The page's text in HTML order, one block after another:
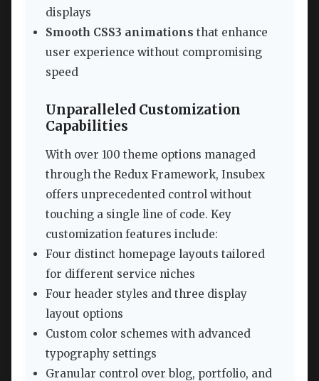
displays
Smooth CSS3 animations that enhance
user experience without compromising
speed
Unparalleled Customization
Capabilities
With over 100 theme options managed
through the Redux Framework, Insubex
offers unprecedented control without
touching a single line of code. Key
customization features include:
Four distinct homepage layouts tailored
for different service niches
Four header styles and three display
layout options
Custom color schemes with advanced
typography settings
Granular control over blog, portfolio, and